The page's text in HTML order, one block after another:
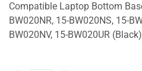
Compatible Laptop Bottom
BW020NR, 15-BW020NS, 15-
BW020NV, 15-BW020UR (Black)